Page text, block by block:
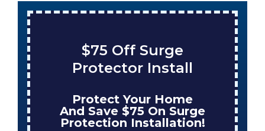
$75 Off Surge
Protector Install
Protect Your Home
And Save $75 On Surge
Protection Installation!